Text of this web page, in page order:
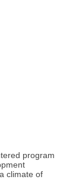
program
climate of